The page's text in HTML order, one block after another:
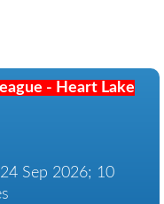
- Heart Lake
Sep 2026; 10